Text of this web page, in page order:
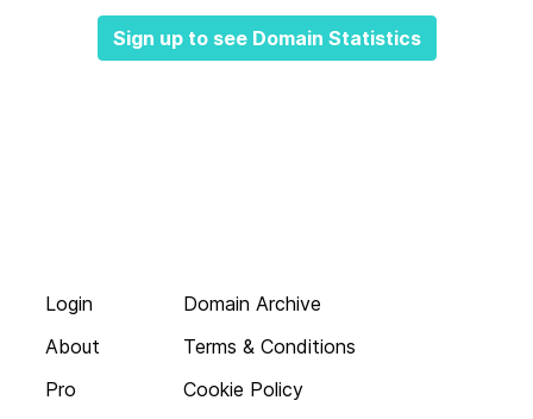
Sign up to see Domain Statistics
Login
About
Pro
Domain Archive
Terms & Conditions
Cookie Policy